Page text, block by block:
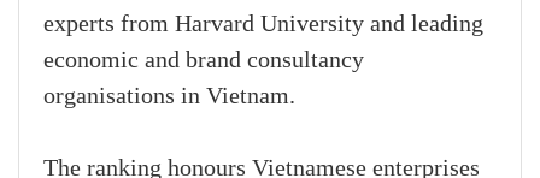
experts from Harvard University and leading
economic and brand consultancy
organisations in Vietnam.
The ranking honours Vietnamese enterprises